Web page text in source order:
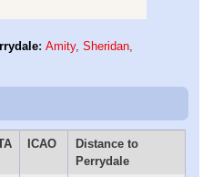
: Amity, Sheridan,
ICAO
Distance to
Perrydale